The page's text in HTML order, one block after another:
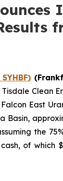
SYHBF)
Clean
East
Basin,
the
of which